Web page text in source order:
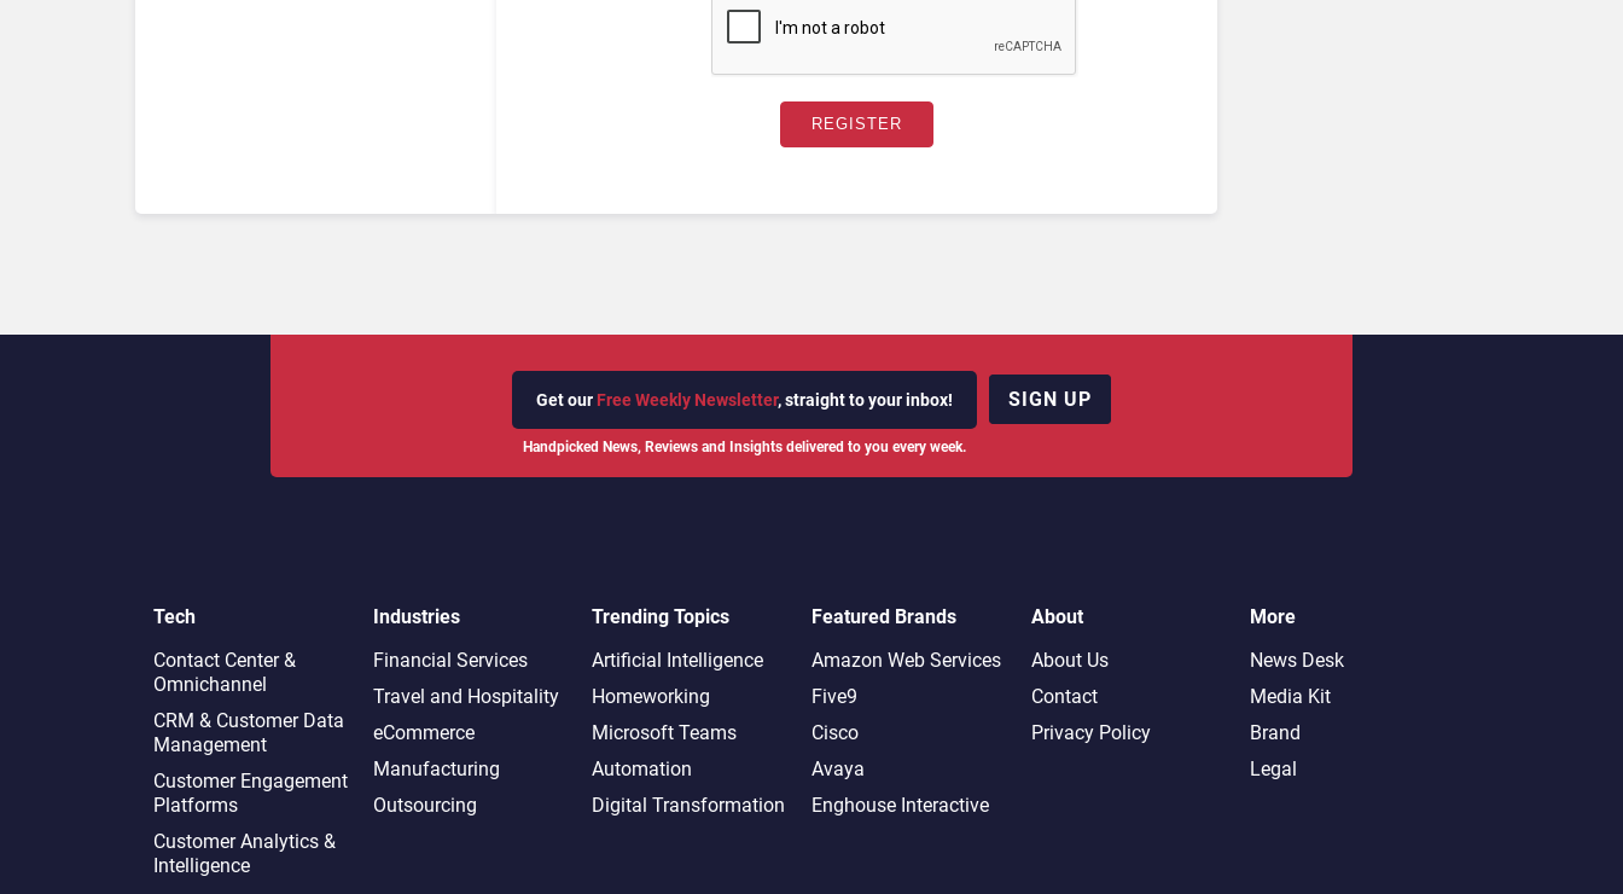
Get our Free Weekly Newsletter, straight to your inbox!
Handpicked News, Reviews and Insights delivered to you every week.
SIGN UP
Tech
Contact Center &
Omnichannel​
CRM & Customer Data
Management
Customer Engagement
Platforms
Customer Analytics &
Intelligence
Industries
Financial Services
Travel and Hospitality
eCommerce
Manufacturing
Outsourcing
Trending Topics
Artificial Intelligence
Homeworking
Microsoft Teams
Automation
Digital Transformation
Featured Brands
Amazon Web Services
Five9
Cisco
Avaya
Enghouse Interactive
About
About Us
Contact
Privacy Policy
More
News Desk
Media Kit
Brand
Legal